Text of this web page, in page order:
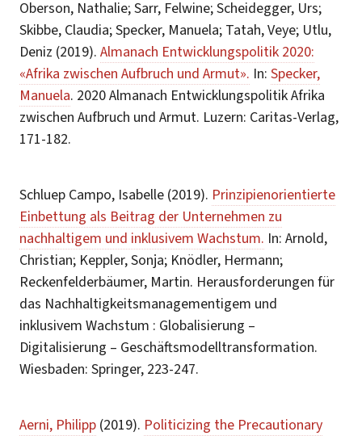
Oberson, Nathalie; Sarr, Felwine; Scheidegger, Urs;
Skibbe, Claudia; Specker, Manuela; Tatah, Veye; Utlu,
Deniz (2019). Almanach Entwicklungspolitik 2020:
«Afrika zwischen Aufbruch und Armut». In: Specker,
Manuela. 2020 Almanach Entwicklungspolitik Afrika
zwischen Aufbruch und Armut. Luzern: Caritas-Verlag,
171-182.
Schluep Campo, Isabelle (2019). Prinzipienorientierte
Einbettung als Beitrag der Unternehmen zu
nachhaltigem und inklusivem Wachstum. In: Arnold,
Christian; Keppler, Sonja; Knödler, Hermann;
Reckenfelderbäumer, Martin. Herausforderungen für
das Nachhaltigkeitsmanagementigem und
inklusivem Wachstum : Globalisierung –
Digitalisierung – Geschäftsmodelltransformation.
Wiesbaden: Springer, 223-247.
Aerni, Philipp (2019). Politicizing the Precautionary